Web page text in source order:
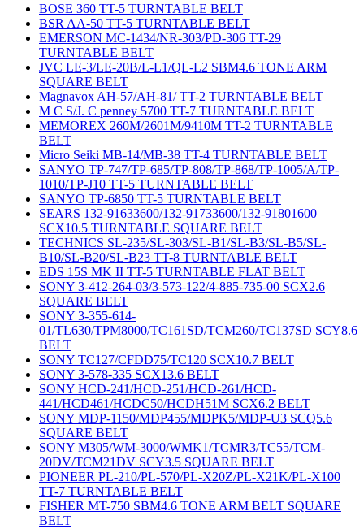
BOSE 360 TT-5 TURNTABLE BELT
BSR AA-50 TT-5 TURNTABLE BELT
EMERSON MC-1434/NR-303/PD-306 TT-29
TURNTABLE BELT
JVC LE-3/LE-20B/L-L1/QL-L2 SBM4.6 TONE ARM
SQUARE BELT
Magnavox AH-57/AH-81/ TT-2 TURNTABLE BELT
M C S/J. C penney 5700 TT-7 TURNTABLE BELT
MEMOREX 260M/2601M/9410M TT-2 TURNTABLE
BELT
Micro Seiki MB-14/MB-38 TT-4 TURNTABLE BELT
SANYO TP-747/TP-685/TP-808/TP-868/TP-1005/A/TP-
1010/TP-J10 TT-5 TURNTABLE BELT
SANYO TP-6850 TT-5 TURNTABLE BELT
SEARS 132-91633600/132-91733600/132-91801600
SCX10.5 TURNTABLE SQUARE BELT
TECHNICS SL-235/SL-303/SL-B1/SL-B3/SL-B5/SL-
B10/SL-B20/SL-B23 TT-8 TURNTABLE BELT
EDS 15S MK II TT-5 TURNTABLE FLAT BELT
SONY 3-412-264-03/3-573-122/4-885-735-00 SCX2.6
SQUARE BELT
SONY 3-355-614-
01/TL630/TPM8000/TC161SD/TCM260/TC137SD SCY8.6
BELT
SONY TC127/CFDD75/TC120 SCX10.7 BELT
SONY 3-578-335 SCX13.6 BELT
SONY HCD-241/HCD-251/HCD-261/HCD-
441/HCD461/HCDC50/HCDH51M SCX6.2 BELT
SONY MDP-1150/MDP455/MDPK5/MDP-U3 SCQ5.6
SQUARE BELT
SONY M305/WM-3000/WMK1/TCMR3/TC55/TCM-
20DV/TCM21DV SCY3.5 SQUARE BELT
PIONEER PL-210/PL-570/PL-X20Z/PL-X21K/PL-X100
TT-7 TURNTABLE BELT
FISHER MT-750 SBM4.6 TONE ARM BELT SQUARE
BELT